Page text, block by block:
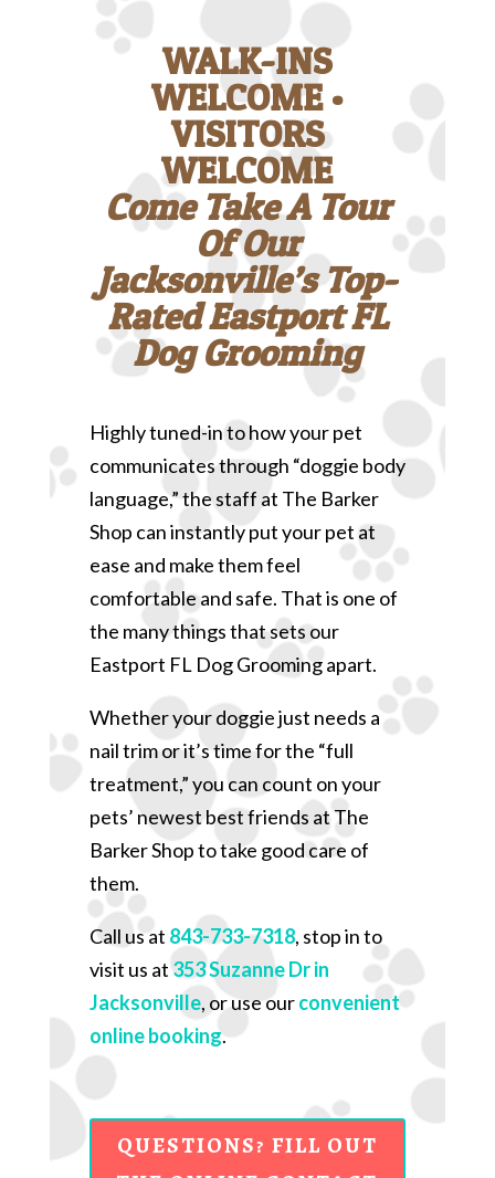
WALK-INS
WELCOME •
VISITORS
WELCOME
Come Take A Tour
Of Our
Jacksonville’s Top-
Rated Eastport FL
Dog Grooming
Highly tuned-in to how your pet
communicates through “doggie body
language,” the staff at The Barker
Shop can instantly put your pet at
ease and make them feel
comfortable and safe. That is one of
the many things that sets our
Eastport FL Dog Grooming apart.
Whether your doggie just needs a
nail trim or it’s time for the “full
treatment,” you can count on your
pets’ newest best friends at The
Barker Shop to take good care of
them.
Call us at 843-733-7318, stop in to
visit us at353 Suzanne Dr in
Jacksonville, or use ourconvenient
online booking.
QUESTIONS? FILL OUT